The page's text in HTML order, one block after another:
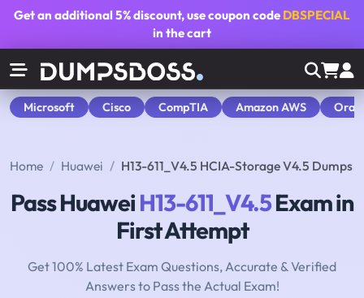
Get an additional5% discount, use coupon code DBSPECIAL
in the cart
Microsoft Cisco CompTIA Amazon AWS
Home Huawei H13-611_V4.5 HCIA-Storage V4.5 Dumps
Pass HuaweiH13-611_V4.5Exam in
First Attempt
Get 100% Latest Exam Questions, Accurate & Verified
Answers to Pass the Actual Exam!